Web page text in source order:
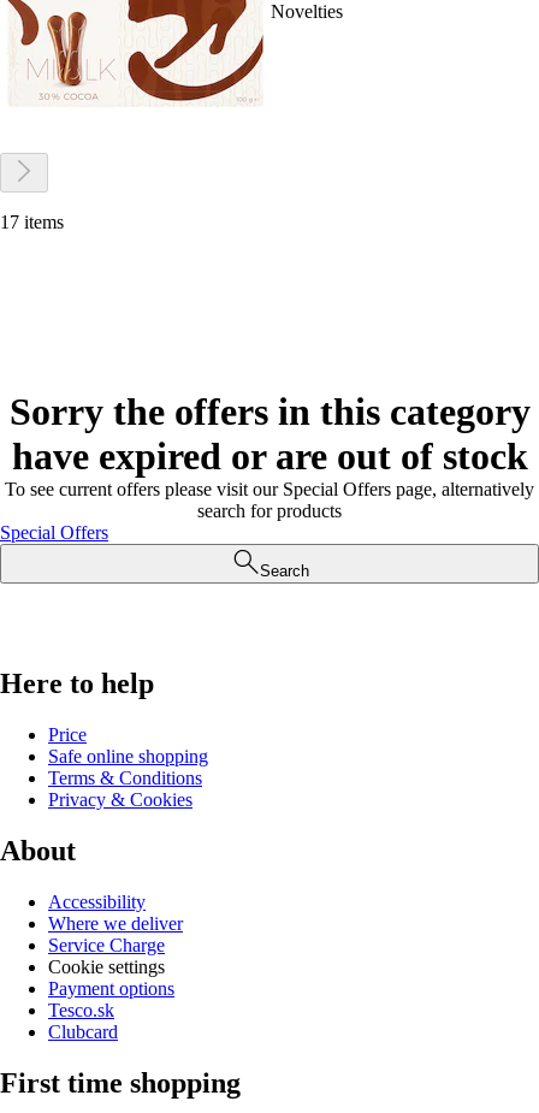
Novelties
17 items
Sorry the offers in this category
have expired or are out of stock
To see current offers please visit our Special Offers page, alternatively
search for products
Special Offers
Search
Here to help
Price
Safe online shopping
Terms & Conditions
Privacy & Cookies
About
Accessibility
Where we deliver
Service Charge
Cookie settings
Payment options
Tesco.sk
Clubcard
First time shopping